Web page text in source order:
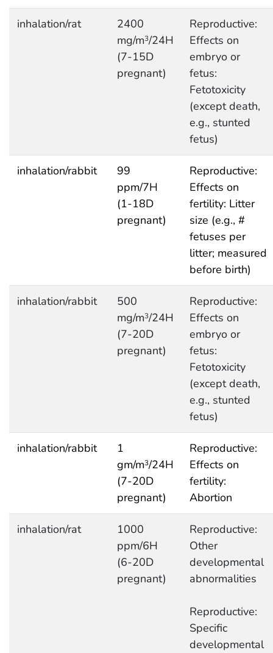
inhalation/rat
2400
mg/m3/24H
(7-15D
pregnant)
Reproductive:
Effects on
embryo or
fetus:
Fetotoxicity
(except death,
e.g., stunted
fetus)
inhalation/rabbit
99
ppm/7H
(1-18D
pregnant)
Reproductive:
Effects on
fertility: Litter
size (e.g., #
fetuses per
litter; measured
before birth)
inhalation/rabbit
500
mg/m3/24H
(7-20D
pregnant)
Reproductive:
Effects on
embryo or
fetus:
Fetotoxicity
(except death,
e.g., stunted
fetus)
inhalation/rabbit
1
gm/m3/24H
(7-20D
pregnant)
Reproductive:
Effects on
fertility:
Abortion
inhalation/rat
1000
ppm/6H
(6-20D
pregnant)
Reproductive:
Other
developmental
abnormalities
Reproductive:
Specific
developmental